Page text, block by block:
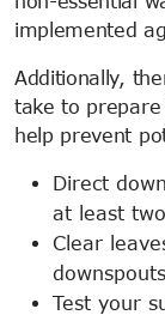
implemented
Additionally,
take to
help prevent
Direct
at least
Clear
Test your